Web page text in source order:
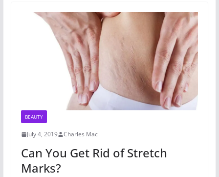
BEAUTY
July 4, 2019 Charles Mac
Can You Get Rid of Stretch
Marks?